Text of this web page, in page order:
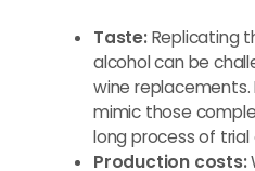
Taste:Replicating
alcohol can be
wine replacements.
mimic those
long process of trial
Production costs: